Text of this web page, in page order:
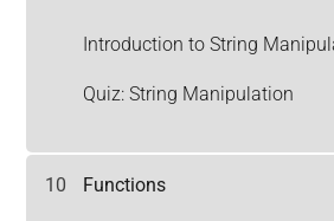
Introduction to String
Quiz: String Manipulation
10 Functions